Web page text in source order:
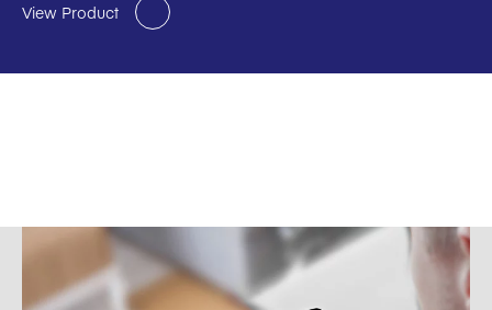
View Product